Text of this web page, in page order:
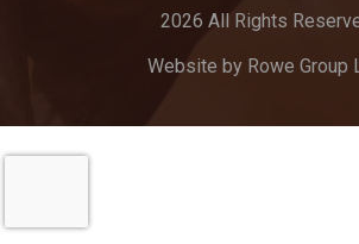
2026 All Rights
Website by Rowe Group